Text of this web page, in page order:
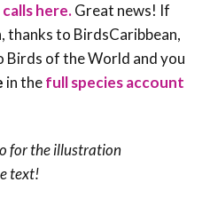
here.Great news! If
thanks to BirdsCaribbean,
Birds of the World and you
in thefull species account
for the illustration
text!